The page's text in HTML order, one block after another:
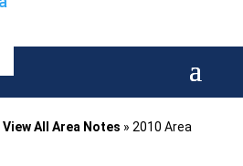
View All Area Notes » 2010 Area